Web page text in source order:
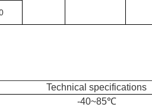
Technical specifications
-40~85℃